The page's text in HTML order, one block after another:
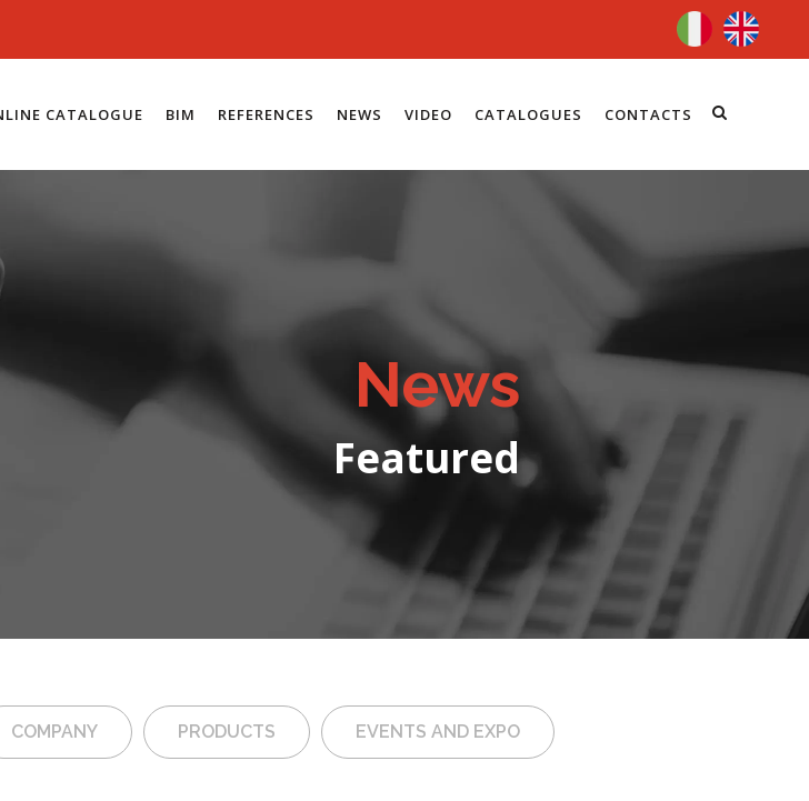
CATALOGUE BIM REFERENCES NEWS VIDEO CATALOGUES CONTACTS
News
Featured
COMPANY PRODUCTS EVENTS AND EXPO